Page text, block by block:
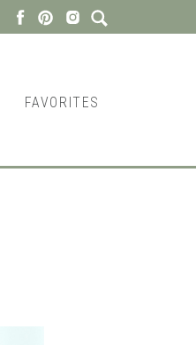
FAVORITES